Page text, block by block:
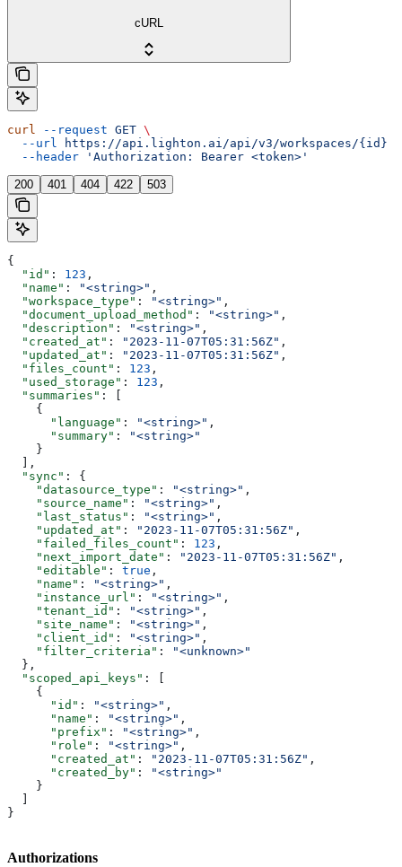
cURL
curl --request GET \
  --url
https://api.lighton.ai/api/v3/workspaces/{id}
  --header
'Authorization: Bearer <token>'
200 401 404 422 503
{
  "id"
: 123 ,
  "name"
: "<string>" ,
  "workspace_type"
: "<string>" ,
  "document_upload_method"
: "<string>" ,
  "description"
: "<string>" ,
  "created_at"
: "2023-11-07T05:31:56Z" ,
  "updated_at"
: "2023-11-07T05:31:56Z" ,
  "files_count"
: 123 ,
  "used_storage"
: 123 ,
  "summaries"
: [
    {
      "language"
: "<string>" ,
      "summary"
:
"<string>"
    }
  ],
  "sync"
: {
    "datasource_type"
: "<string>" ,
    "source_name"
: "<string>" ,
    "last_status"
: "<string>" ,
    "updated_at"
: "2023-11-07T05:31:56Z" ,
    "failed_files_count"
: 123 ,
    "next_import_date"
: "2023-11-07T05:31:56Z" ,
    "editable"
: true ,
    "name"
: "<string>" ,
    "instance_url"
: "<string>" ,
    "tenant_id"
: "<string>" ,
    "site_name"
: "<string>" ,
    "client_id"
: "<string>" ,
    "filter_criteria"
:
"<unknown>"
  },
  "scoped_api_keys"
: [
    {
      "id"
: "<string>" ,
      "name"
: "<string>" ,
      "prefix"
: "<string>" ,
      "role"
: "<string>" ,
      "created_at"
: "2023-11-07T05:31:56Z" ,
      "created_by"
:
"<string>"
    }
}
Authorizations